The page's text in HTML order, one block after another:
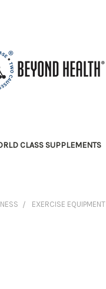
CLASS SUPPLEMENTS
EXERCISE EQUIPMENT